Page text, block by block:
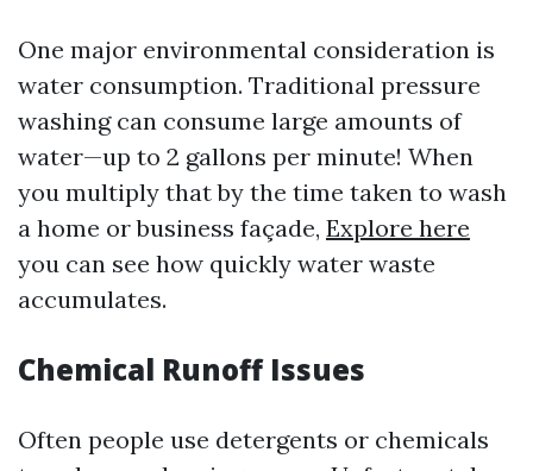
One major environmental consideration is
water consumption. Traditional pressure
washing can consume large amounts of
water—up to 2 gallons per minute! When
you multiply that by the time taken to wash
a home or business façade, Explore here
you can see how quickly water waste
accumulates.
Chemical Runoff Issues
Often people use detergents or chemicals